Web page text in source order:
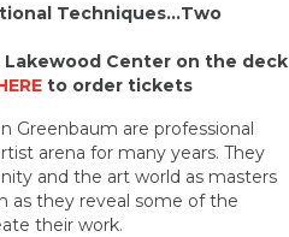
Techniques…Two
Lakewood Center on the deck
to order tickets
Greenbaum are professional
arena for many years. They
and the art world as masters
as they reveal some of the
their work.